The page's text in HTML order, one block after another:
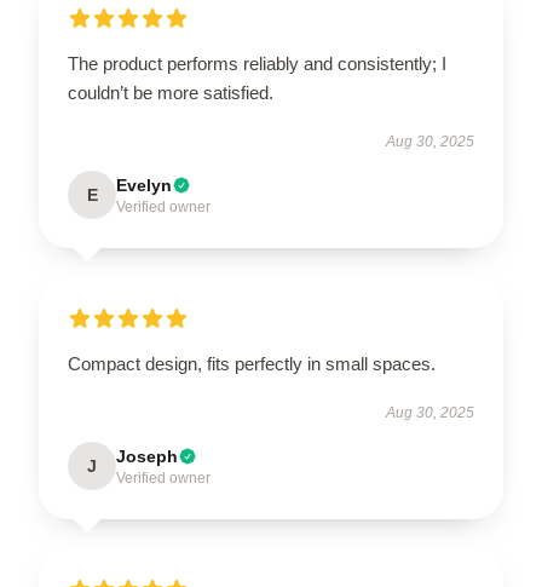
The product performs reliably and consistently; I
couldn’t be more satisfied.
Aug 30, 2025
E Evelyn
Verified owner
Compact design, fits perfectly in small spaces.
Aug 30, 2025
J Joseph
Verified owner